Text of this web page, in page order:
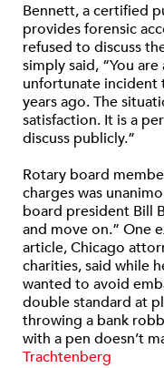
Bennett, a certified
provides forensic
refused to discuss
simply said, “You
unfortunate incident
years ago. The
satisfaction. It is a
discuss publicly.”
Rotary board
charges was
board president Bill
and move on.” One
article, Chicago
charities, said while
wanted to avoid
double standard at
throwing a bank
with a pen doesn’t
Trachtenberg